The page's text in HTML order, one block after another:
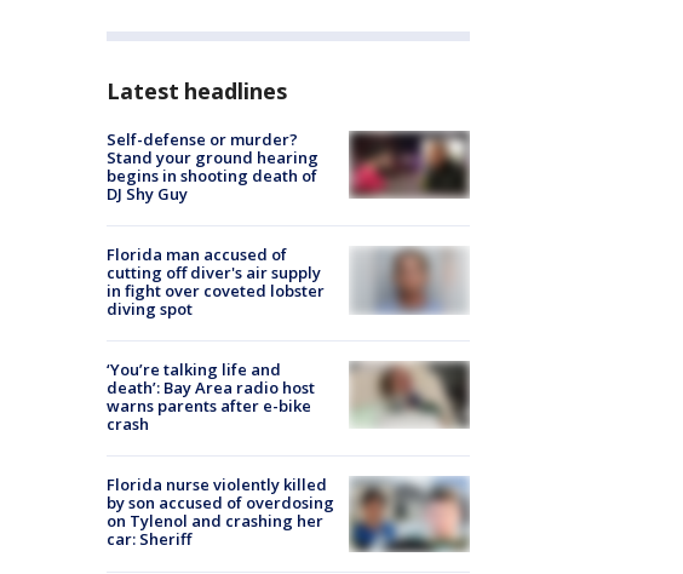
Latest headlines
Self-defense or murder?
Stand your ground hearing
begins in shooting death of
DJ Shy Guy
Florida man accused of
cutting off diver's air supply
in fight over coveted lobster
diving spot
‘You’re talking life and
death’: Bay Area radio host
warns parents after e-bike
crash
Florida nurse violently killed
by son accused of overdosing
on Tylenol and crashing her
car: Sheriff